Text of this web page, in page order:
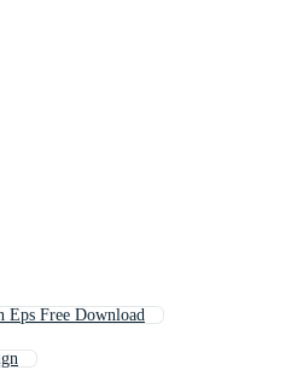
Eps Free Download